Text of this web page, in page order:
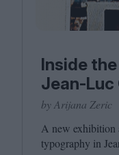
Inside
Jean-Luc
by Arijana Zeric
A new exhibition
typography in